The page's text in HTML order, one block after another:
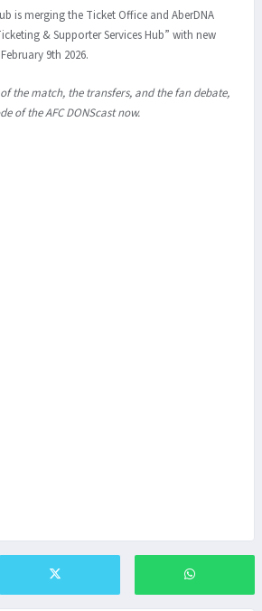
is merging the Ticket Office and AberDNA
& Supporter Services Hub” with new
9th 2026.
the match, the transfers, and the fan debate,
of the AFC DONScast now.